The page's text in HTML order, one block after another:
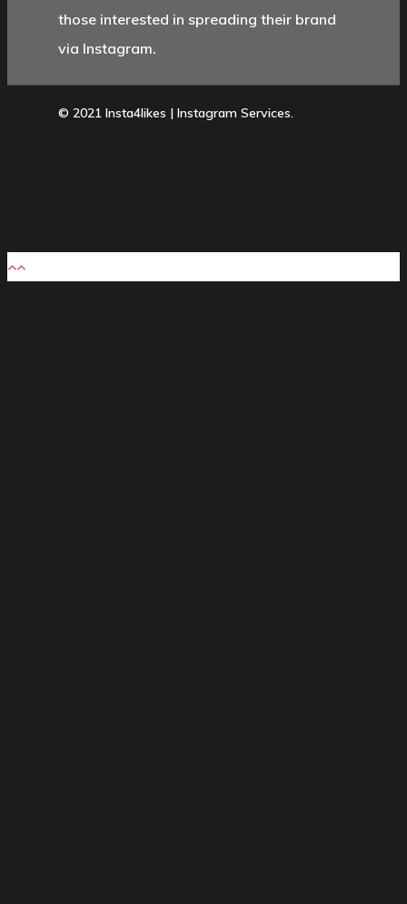
those interested in spreading their brand
via Instagram.
© 2021 Insta4likes | Instagram Services.